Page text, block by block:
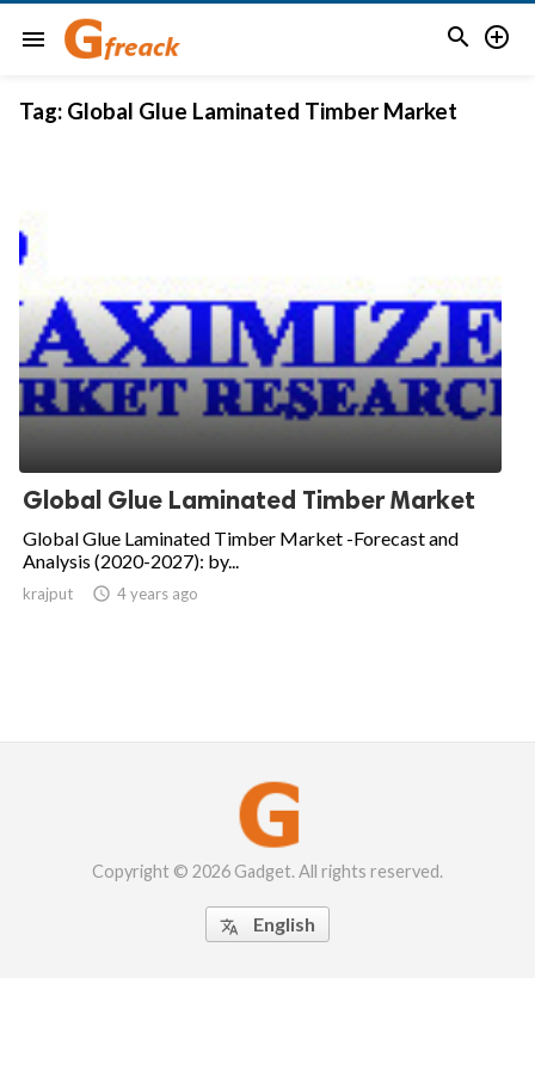
menu  
Tag: Global Glue Laminated Timber Market
Global Glue Laminated Timber Market
Global Glue Laminated Timber Market -Forecast and
Analysis (2020-2027): by...
krajput  4 years ago
Copyright © 2026 Gadget. All rights reserved.
 English